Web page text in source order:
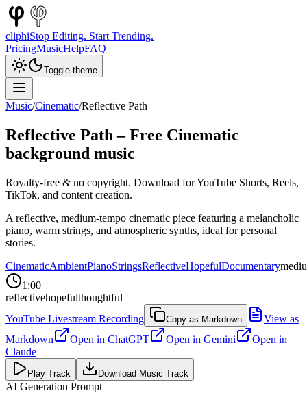
cliphiStop Editing. Start Trending.
PricingMusicHelpFAQ
Toggle theme
Music/Cinematic/Reflective Path
Reflective Path – Free Cinematic
background music
Royalty-free & no copyright. Download for YouTube Shorts, Reels,
TikTok, and content creation.
A reflective, medium-tempo cinematic piece featuring a melancholic
piano, warm strings, and atmospheric synths, ideal for personal
stories.
CinematicAmbientPianoStringsReflectiveHopefulDocumentary
1:00
reflectivehopefulthoughtful
YouTube Livestream Recording
Copy as Markdown
View as
Markdown
Open in ChatGPT Open in Gemini
Open in
Claude
Play Track Download Music Track
AI Generation Prompt